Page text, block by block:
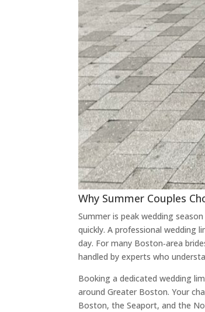
Why Summer Couples
Summer is peak wedding
quickly. A professional wedding
day. For many Boston‑area
handled by experts who
Booking a dedicated wedding
around Greater Boston. Your
Boston, the Seaport, and the